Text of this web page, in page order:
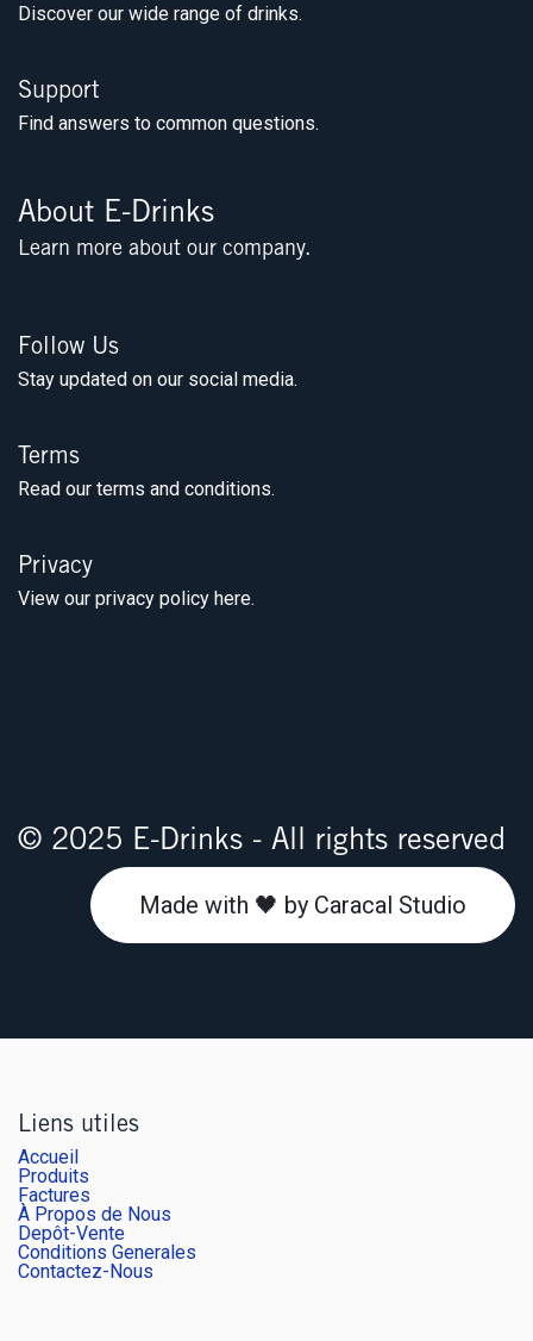
Discover our wide range of drinks.
Support
Find answers to common questions.
About E-Drinks
Learn more about our company.
Follow Us
Stay updated on our social media.
Terms
Read our terms and conditions.
Privacy
View our privacy policy here.
© 2025 E-Drinks - All rights reserved
Made with 🖤 by Caracal Studio
Liens utiles
Accueil
Produits
Factures
À Propos de Nous
Depôt-Vente
Conditions Generales
Contactez-Nous